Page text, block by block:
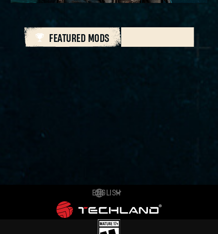
FEATURED MODS
ENGLISH
DEUTSCH
ESPAÑOL